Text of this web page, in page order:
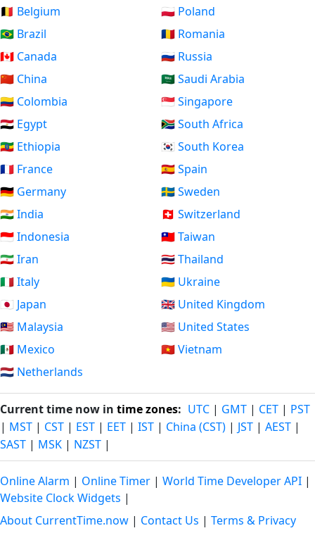
🇧🇪 Belgium
🇧🇷 Brazil
🇨🇦 Canada
🇨🇳 China
🇨🇴 Colombia
🇪🇬 Egypt
🇪🇹 Ethiopia
🇫🇷 France
🇩🇪 Germany
🇮🇳 India
🇮🇩 Indonesia
🇮🇷 Iran
🇮🇹 Italy
🇯🇵 Japan
🇲🇾 Malaysia
🇲🇽 Mexico
🇳🇱 Netherlands
🇵🇱 Poland
🇷🇴 Romania
🇷🇺 Russia
🇸🇦 Saudi Arabia
🇸🇬 Singapore
🇿🇦 South Africa
🇰🇷 South Korea
🇪🇸 Spain
🇸🇪 Sweden
🇨🇭 Switzerland
🇹🇼 Taiwan
🇹🇭 Thailand
🇺🇦 Ukraine
🇬🇧 United Kingdom
🇺🇸 United States
🇻🇳 Vietnam
Current time now in time zones: UTC | GMT | CET | PST
| MST | CST | EST | EET | IST | China (CST) | JST | AEST |
SAST | MSK | NZST |
Online Alarm | Online Timer | World Time Developer API |
Website Clock Widgets |
About CurrentTime.now | Contact Us | Terms & Privacy